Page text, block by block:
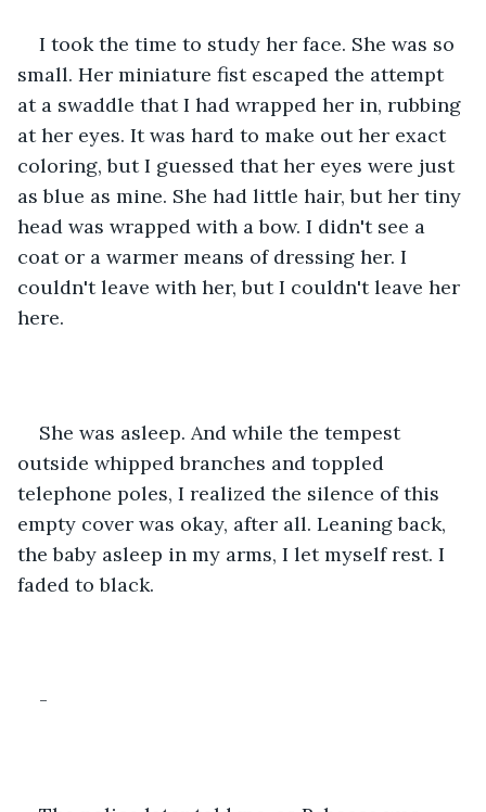
I took the time to study her face. She was so
small. Her miniature fist escaped the attempt
at a swaddle that I had wrapped her in, rubbing
at her eyes. It was hard to make out her exact
coloring, but I guessed that her eyes were just
as blue as mine. She had little hair, but her tiny
head was wrapped with a bow. I didn't see a
coat or a warmer means of dressing her. I
couldn't leave with her, but I couldn't leave her
here.
She was asleep. And while the tempest
outside whipped branches and toppled
telephone poles, I realized the silence of this
empty cover was okay, after all. Leaning back,
the baby asleep in my arms, I let myself rest. I
faded to black.
-